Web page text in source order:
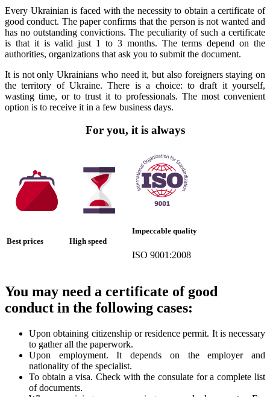
Every Ukrainian is faced with the necessity to obtain a certificate of
good conduct. The paper confirms that the person is not wanted and
has no outstanding convictions. The peculiarity of such a certificate
is that it is valid just 1 to 3 months. The terms depend on the
authorities, organizations that ask you to submit the document.
It is not only Ukrainians who need it, but also foreigners staying on
the territory of Ukraine. There is a choice: to draft it yourself,
wasting time, or to trust it to professionals. The most convenient
option is to receive it in a few business days.
For you, it is always
Best prices High speed
Impeccable quality
ISO 9001:2008
You may need a certificate of good
conduct in the following cases:
Upon obtaining citizenship or residence permit. It is necessary
to gather all the paperwork.
Upon employment. It depends on the employer and
nationality of the specialist.
To obtain a visa. Check with the consulate for a complete list
of documents.